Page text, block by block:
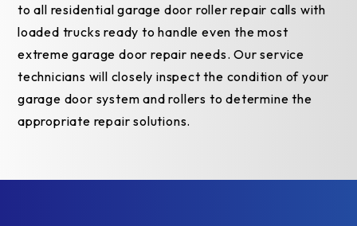
to all residential garage door roller repair calls with
loaded trucks ready to handle even the most
extreme garage door repair needs. Our service
technicians will closely inspect the condition of your
garage door system and rollers to determine the
appropriate repair solutions.